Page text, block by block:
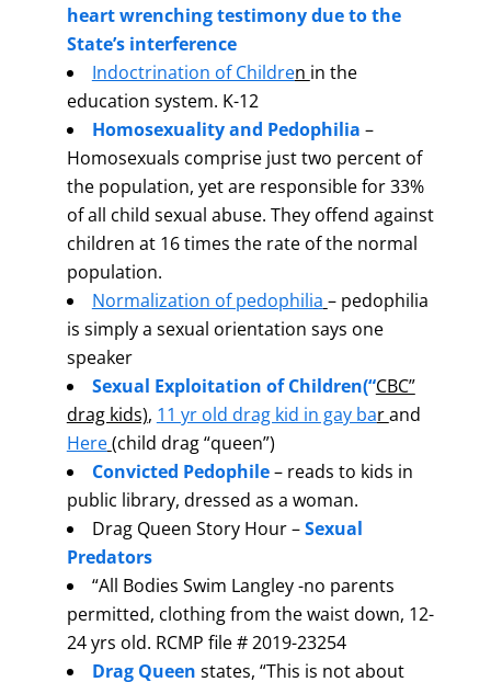
heart wrenching testimony due to the
State’s interference
Indoctrination of Children in the
education system. K-12
Homosexuality and Pedophilia –
Homosexuals comprise just two percent of
the population, yet are responsible for 33%
of all child sexual abuse. They offend against
children at 16 times the rate of the normal
population.
Normalization of pedophilia – pedophilia
is simply a sexual orientation says one
speaker
Sexual Exploitation of Children(“CBC”
drag kids), 11 yr old drag kid in gay barand
Here(child drag “queen”)
Convicted Pedophile– reads to kids in
public library, dressed as a woman.
Drag Queen Story Hour –Sexual
Predators
“All Bodies Swim Langley -no parents
permitted, clothing from the waist down, 12-
24 yrs old. RCMP file # 2019-23254
Drag Queen states, “This is not about